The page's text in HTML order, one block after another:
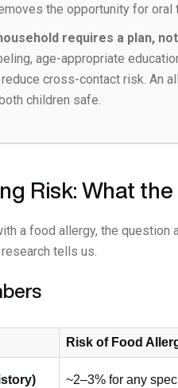
the opportunity for oral
requires a plan,
age-appropriate
cross-contact risk. An
children safe.
Risk: What
a food allergy, the
tells us.
Risk of Food
~2–3% for any